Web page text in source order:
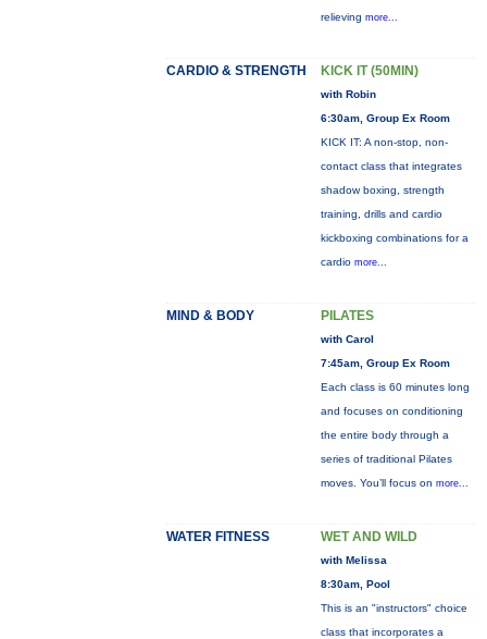
relieving more...
CARDIO & STRENGTH KICK IT (50MIN)
with Robin
6:30am, Group Ex Room
KICK IT: A non-stop, non-
contact class that integrates
shadow boxing, strength
training, drills and cardio
kickboxing combinations for a
cardio more...
MIND & BODY PILATES
with Carol
7:45am, Group Ex Room
Each class is 60 minutes long
and focuses on conditioning
the entire body through a
series of traditional Pilates
moves. You’ll focus on more...
WATER FITNESS WET AND WILD
with Melissa
8:30am, Pool
This is an "instructors" choice
class that incorporates a